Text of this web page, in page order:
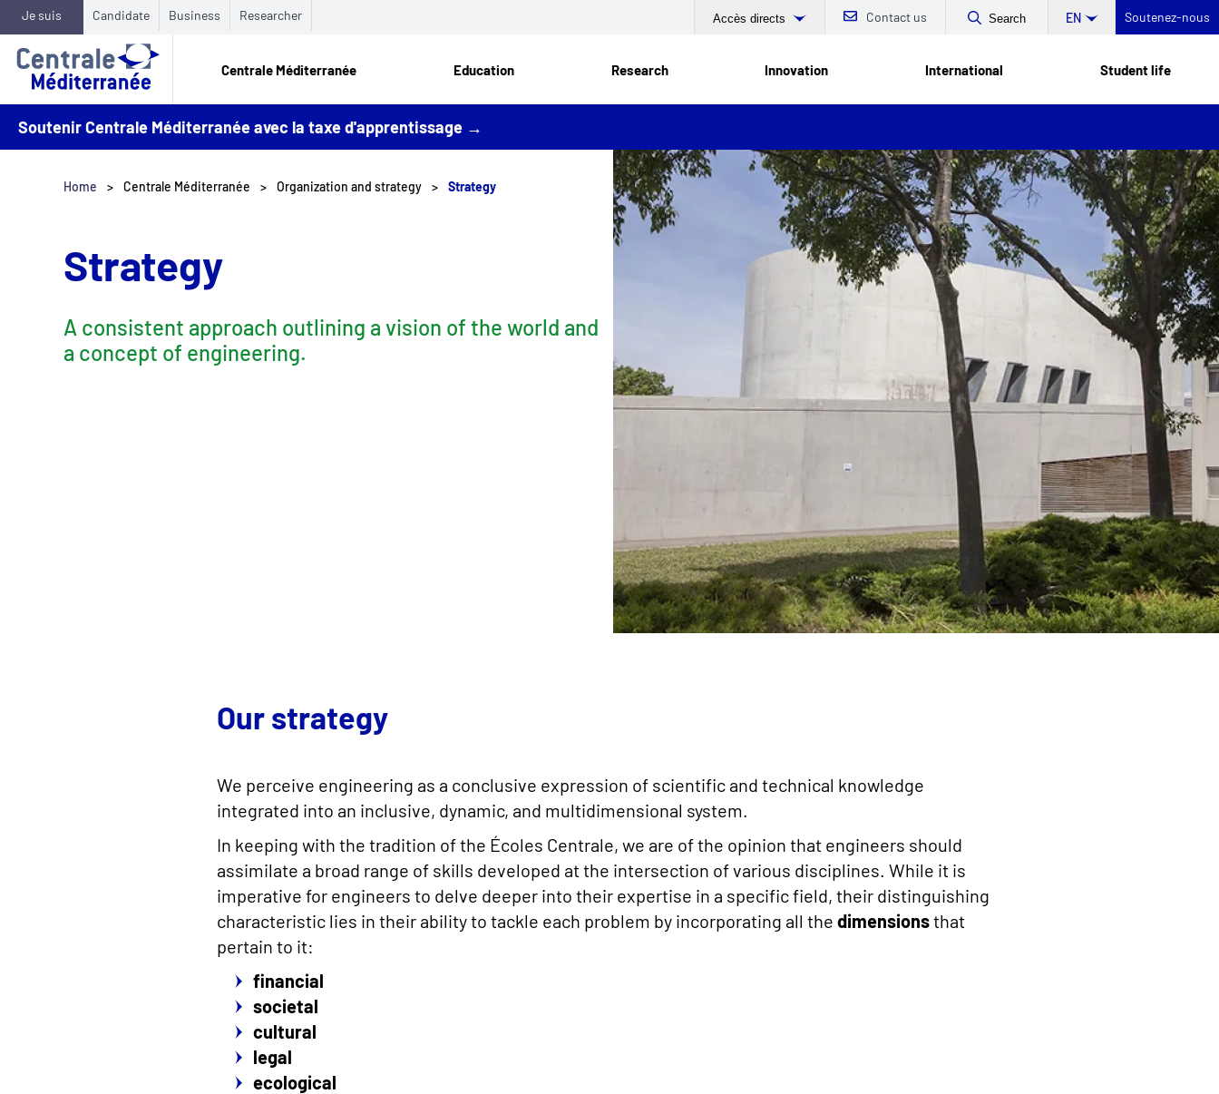
Je suis Candidate Business Researcher Accès directs Contact us Search EN Soutenez-nous
Centrale Méditerranée Education Research Innovation International Student life
Soutenir Centrale Méditerranée avec la taxe d'apprentissage →
Home Centrale Méditerranée Organization and strategy Strategy
Strategy
A consistent approach outlining a vision of the world and
a concept of engineering.
Our strategy
We perceive engineering as a conclusive expression of scientific and technical knowledge
integrated into an inclusive, dynamic, and multidimensional system.
In keeping with the tradition of the Écoles Centrale, we are of the opinion that engineers should
assimilate a broad range of skills developed at the intersection of various disciplines. While it is
imperative for engineers to delve deeper into their expertise in a specific field, their distinguishing
characteristic lies in their ability to tackle each problem by incorporating all the dimensionsthat
pertain to it:
financial
societal
cultural
legal
ecological